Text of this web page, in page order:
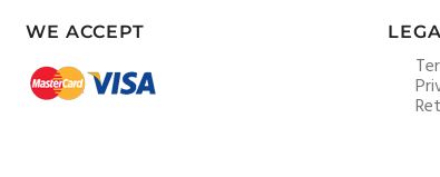
WE ACCEPT